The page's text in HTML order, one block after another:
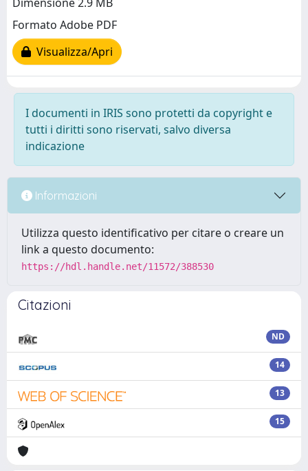
Formato Adobe PDF
Visualizza/Apri
I documenti in IRIS sono protetti da copyright e
tutti i diritti sono riservati, salvo diversa
indicazione
Informazioni
Utilizza questo identificativo per citare o creare un
link a questo documento:
https://hdl.handle.net/11572/388530
Citazioni
ND
14
13
15